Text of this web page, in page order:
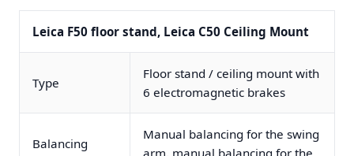
Leica F50 floor stand, Leica C50 Ceiling Mount
Type
Floor stand / ceiling mount with
6 electromagnetic brakes
Balancing
Manual balancing for the swing